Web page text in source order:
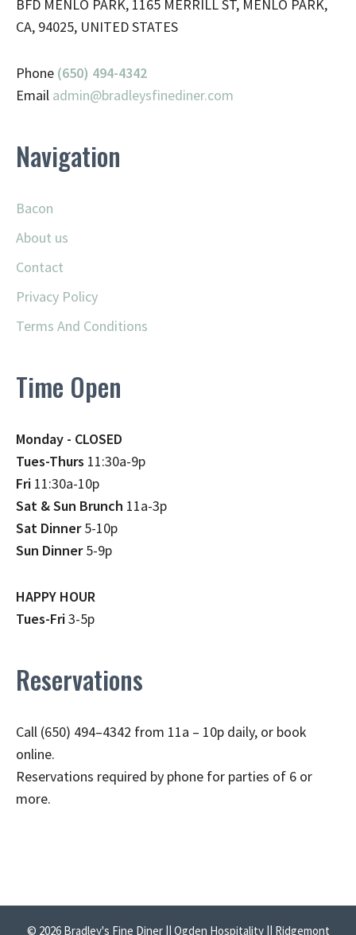
BFD MENLO PARK, 1165 MERRILL ST, MENLO PARK,
CA, 94025, UNITED STATES
Phone (650) 494-4342
Email admin@bradleysfinediner.com
Navigation
Bacon
About us
Contact
Privacy Policy
Terms And Conditions
Time Open
Monday - CLOSED
Tues-Thurs 11:30a-9p
Fri 11:30a-10p
Sat & Sun Brunch 11a-3p
Sat Dinner5-10p
Sun Dinner5-9p
HAPPY HOUR
Tues-Fri3-5p
Reservations
Call (650) 494–4342 from 11a – 10p daily, or book
online.
Reservations required by phone for parties of 6 or
more.
© 2026 Bradley's Fine Diner || Ogden Hospitality || Ridgemont